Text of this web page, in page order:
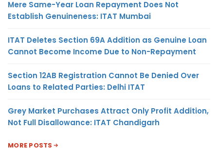
Mere Same-Year Loan Repayment Does Not
Establish Genuineness: ITAT Mumbai
ITAT Deletes Section 69A Addition as Genuine Loan
Cannot Become Income Due to Non-Repayment
Section 12AB Registration Cannot Be Denied Over
Loans to Related Parties: Delhi ITAT
Grey Market Purchases Attract Only Profit Addition,
Not Full Disallowance: ITAT Chandigarh
MORE POSTS